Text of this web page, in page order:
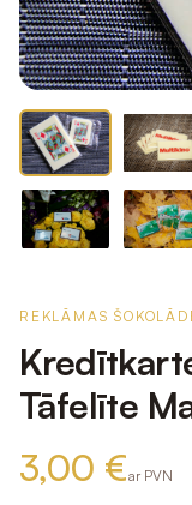
REKLĀMAS
Tāfelīte
3,00 €ar PVN